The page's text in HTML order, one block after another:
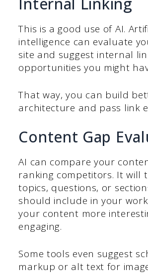
This is a good use of AI.
intelligence can evaluate
site and suggest internal
opportunities you might
That way, you can build
architecture and pass link
Content Gap
AI can compare your
ranking competitors. It will
topics, questions, or
should include in your
your content more
engaging.
Some tools even suggest
markup or alt text for